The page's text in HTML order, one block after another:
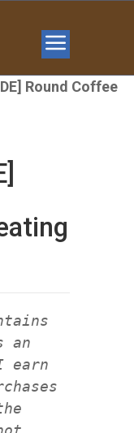
Round Coffee
an
earn